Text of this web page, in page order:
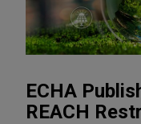
ECHA
REACH